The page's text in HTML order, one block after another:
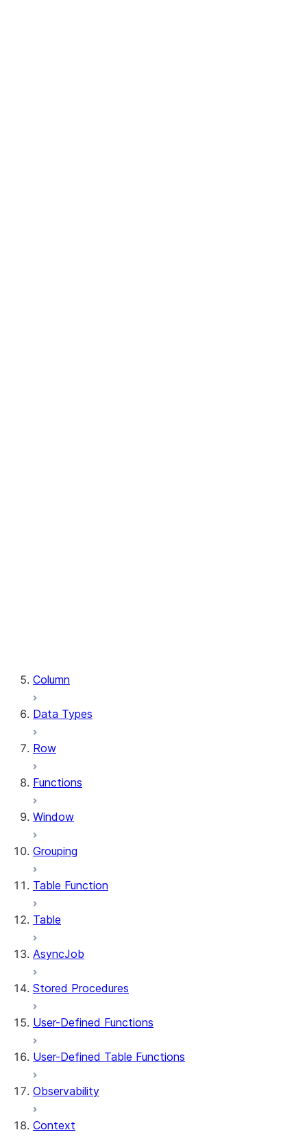
Column
Data Types
Row
Functions
Window
Grouping
Table Function
Table
AsyncJob
Stored Procedures
User-Defined Functions
User-Defined Table Functions
Observability
Context